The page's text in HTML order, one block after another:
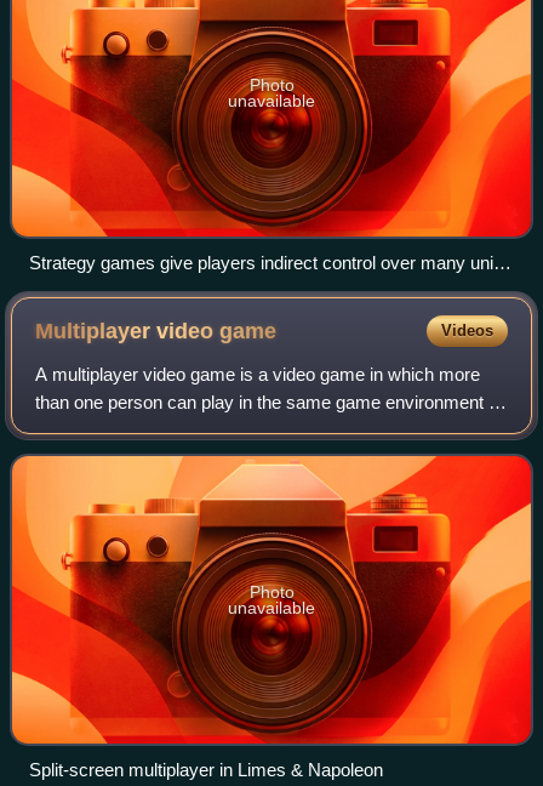
Photo
unavailable
Strategy games give players indirect control over many units
in a battlefield. Many games, for example Globulation 2,
include other challenges such as building construction.
Multiplayer videogame Videos
A multiplayer video game is a video game in which more
than one person can play in the same game environment at
the same time, either locally on the same computing
system, on different computing syste
Photo
unavailable
Split-screen multiplayer in Limes & Napoleon